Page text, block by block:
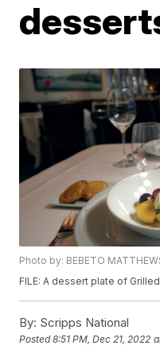
Photo by: BEBETO
FILE: A dessert plate of
By: Scripps National
Posted8:51 PM, Dec 21, 2022